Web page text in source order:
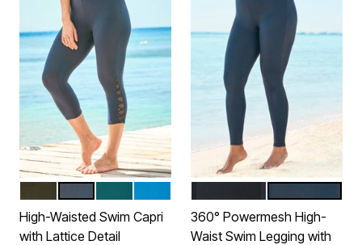
Color Options
High-Waisted Swim Capri
with Lattice Detail
Color Options
360° Powermesh High-
Waist Swim Legging with